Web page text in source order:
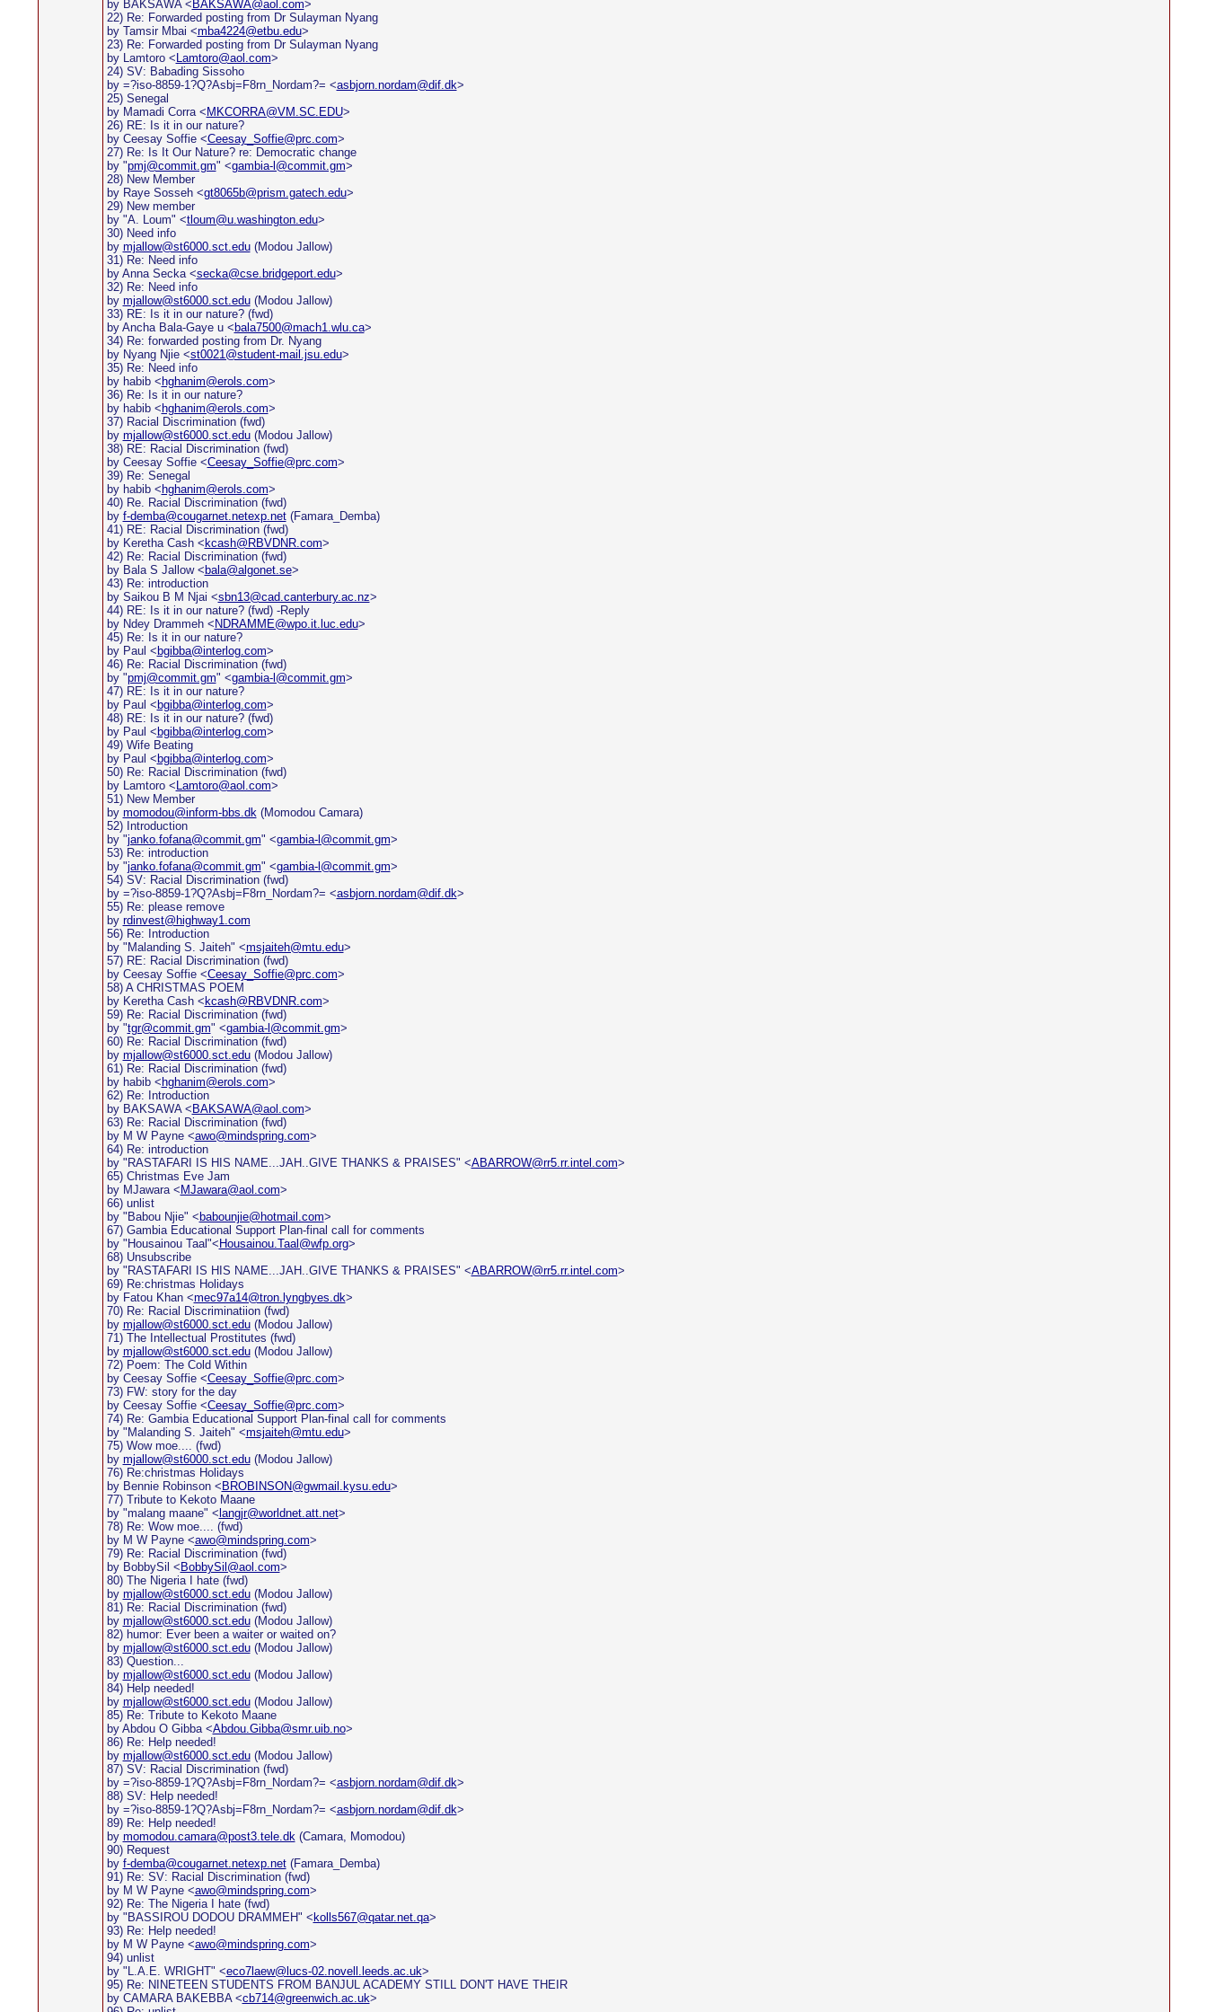
by BAKSAWA < BAKSAWA@aol.com>
22) Re: Forwarded posting from Dr Sulayman Nyang
by Tamsir Mbai <mba4224@etbu.edu>
23) Re: Forwarded posting from Dr Sulayman Nyang
by Lamtoro < Lamtoro@aol.com>
24) SV: Babading Sissoho
by =?iso-8859-1?Q?Asbj=F8rn_Nordam?= <asbjorn.nordam@dif.dk>
25) Senegal
by Mamadi Corra < MKCORRA@VM.SC.EDU>
26) RE: Is it in our nature?
by Ceesay Soffie <Ceesay_Soffie@prc.com>
27) Re: Is It Our Nature? re: Democratic change
by "pmj@commit.gm" <gambia-l@commit.gm>
28) New Member
by Raye Sosseh <gt8065b@prism.gatech.edu>
29) New member
by "A. Loum" <tloum@u.washington.edu>
30) Need info
by mjallow@st6000.sct.edu(Modou Jallow)
31) Re: Need info
by Anna Secka <secka@cse.bridgeport.edu>
32) Re: Need info
by mjallow@st6000.sct.edu(Modou Jallow)
33) RE: Is it in our nature? (fwd)
by Ancha Bala-Gaye u < bala7500@mach1.wlu.ca>
34) Re: forwarded posting from Dr. Nyang
by Nyang Njie <st0021@student-mail.jsu.edu>
35) Re: Need info
by habib < hghanim@erols.com>
36) Re: Is it in our nature?
by habib < hghanim@erols.com>
37) Racial Discrimination (fwd)
by mjallow@st6000.sct.edu(Modou Jallow)
38) RE: Racial Discrimination (fwd)
by Ceesay Soffie <Ceesay_Soffie@prc.com>
39) Re: Senegal
by habib < hghanim@erols.com>
40) Re. Racial Discrimination (fwd)
by f-demba@cougarnet.netexp.net(Famara_Demba)
41) RE: Racial Discrimination (fwd)
by Keretha Cash < kcash@RBVDNR.com>
42) Re: Racial Discrimination (fwd)
by Bala S Jallow < bala@algonet.se>
43) Re: introduction
by Saikou B M Njai <sbn13@cad.canterbury.ac.nz>
44) RE: Is it in our nature? (fwd) -Reply
by Ndey Drammeh < NDRAMME@wpo.it.luc.edu>
45) Re: Is it in our nature?
by Paul < bgibba@interlog.com>
46) Re: Racial Discrimination (fwd)
by "pmj@commit.gm" <gambia-l@commit.gm>
47) RE: Is it in our nature?
by Paul < bgibba@interlog.com>
48) RE: Is it in our nature? (fwd)
by Paul < bgibba@interlog.com>
49) Wife Beating
by Paul < bgibba@interlog.com>
50) Re: Racial Discrimination (fwd)
by Lamtoro < Lamtoro@aol.com>
51) New Member
by momodou@inform-bbs.dk(Momodou Camara)
52) Introduction
by "janko.fofana@commit.gm" <gambia-l@commit.gm>
53) Re: introduction
by "janko.fofana@commit.gm" <gambia-l@commit.gm>
54) SV: Racial Discrimination (fwd)
by =?iso-8859-1?Q?Asbj=F8rn_Nordam?= <asbjorn.nordam@dif.dk>
55) Re: please remove
by rdinvest@highway1.com
56) Re: Introduction
by "Malanding S. Jaiteh" <msjaiteh@mtu.edu>
57) RE: Racial Discrimination (fwd)
by Ceesay Soffie <Ceesay_Soffie@prc.com>
58) A CHRISTMAS POEM
by Keretha Cash < kcash@RBVDNR.com>
59) Re: Racial Discrimination (fwd)
by "tgr@commit.gm" <gambia-l@commit.gm>
60) Re: Racial Discrimination (fwd)
by mjallow@st6000.sct.edu(Modou Jallow)
61) Re: Racial Discrimination (fwd)
by habib < hghanim@erols.com>
62) Re: Introduction
by BAKSAWA < BAKSAWA@aol.com>
63) Re: Racial Discrimination (fwd)
by M W Payne <awo@mindspring.com>
64) Re: introduction
by "RASTAFARI IS HIS NAME...JAH..GIVE THANKS & PRAISES" <ABARROW@rr5.rr.intel.com>
65) Christmas Eve Jam
by MJawara < MJawara@aol.com>
66) unlist
by "Babou Njie" < babounjie@hotmail.com>
67) Gambia Educational Support Plan-final call for comments
by "Housainou Taal"< Housainou.Taal@wfp.org>
68) Unsubscribe
by "RASTAFARI IS HIS NAME...JAH..GIVE THANKS & PRAISES" <ABARROW@rr5.rr.intel.com>
69) Re:christmas Holidays
by Fatou Khan <mec97a14@tron.lyngbyes.dk>
70) Re: Racial Discriminatiion (fwd)
by mjallow@st6000.sct.edu(Modou Jallow)
71) The Intellectual Prostitutes (fwd)
by mjallow@st6000.sct.edu(Modou Jallow)
72) Poem: The Cold Within
by Ceesay Soffie <Ceesay_Soffie@prc.com>
73) FW: story for the day
by Ceesay Soffie <Ceesay_Soffie@prc.com>
74) Re: Gambia Educational Support Plan-final call for comments
by "Malanding S. Jaiteh" <msjaiteh@mtu.edu>
75) Wow moe.... (fwd)
by mjallow@st6000.sct.edu(Modou Jallow)
76) Re:christmas Holidays
by Bennie Robinson < BROBINSON@gwmail.kysu.edu>
77) Tribute to Kekoto Maane
by "malang maane" < langjr@worldnet.att.net>
78) Re: Wow moe.... (fwd)
by M W Payne <awo@mindspring.com>
79) Re: Racial Discrimination (fwd)
by BobbySil < BobbySil@aol.com>
80) The Nigeria I hate (fwd)
by mjallow@st6000.sct.edu(Modou Jallow)
81) Re: Racial Discrimination (fwd)
by mjallow@st6000.sct.edu(Modou Jallow)
82) humor: Ever been a waiter or waited on?
by mjallow@st6000.sct.edu(Modou Jallow)
83) Question...
by mjallow@st6000.sct.edu(Modou Jallow)
84) Help needed!
by mjallow@st6000.sct.edu(Modou Jallow)
85) Re: Tribute to Kekoto Maane
by Abdou O Gibba <Abdou.Gibba@smr.uib.no>
86) Re: Help needed!
by mjallow@st6000.sct.edu(Modou Jallow)
87) SV: Racial Discrimination (fwd)
by =?iso-8859-1?Q?Asbj=F8rn_Nordam?= <asbjorn.nordam@dif.dk>
88) SV: Help needed!
by =?iso-8859-1?Q?Asbj=F8rn_Nordam?= <asbjorn.nordam@dif.dk>
89) Re: Help needed!
by momodou.camara@post3.tele.dk(Camara, Momodou)
90) Request
by f-demba@cougarnet.netexp.net(Famara_Demba)
91) Re: SV: Racial Discrimination (fwd)
by M W Payne <awo@mindspring.com>
92) Re: The Nigeria I hate (fwd)
by "BASSIROU DODOU DRAMMEH" < kolls567@qatar.net.qa>
93) Re: Help needed!
by M W Payne <awo@mindspring.com>
94) unlist
by "L.A.E. WRIGHT" <eco7laew@lucs-02.novell.leeds.ac.uk>
95) Re: NINETEEN STUDENTS FROM BANJUL ACADEMY STILL DON'T HAVE THEIR
by CAMARA BAKEBBA <cb714@greenwich.ac.uk>